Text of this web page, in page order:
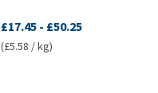
£17.45- £50.25
(£5.58 / kg)